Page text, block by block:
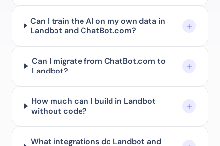
Can I train the AI on my own data in
Landbot and ChatBot.com?
Can I migrate from ChatBot.com to
Landbot?
How much can I build in Landbot
without code?
What integrations do Landbot and